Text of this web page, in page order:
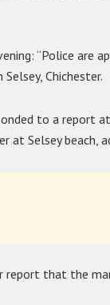
“Police
Chichester.
to a report
at Selsey beach,
report that the